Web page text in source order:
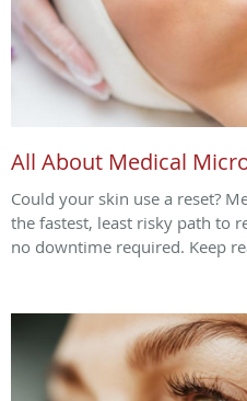
All About Medical
Could your skin use a reset?
the fastest, least risky path to
no downtime required. Keep